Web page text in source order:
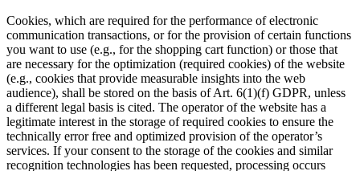
Cookies, which are required for the performance of electronic
communication transactions, or for the provision of certain functions
you want to use (e.g., for the shopping cart function) or those that
are necessary for the optimization (required cookies) of the website
(e.g., cookies that provide measurable insights into the web
audience), shall be stored on the basis of Art. 6(1)(f) GDPR, unless
a different legal basis is cited. The operator of the website has a
legitimate interest in the storage of required cookies to ensure the
technically error free and optimized provision of the operator’s
services. If your consent to the storage of the cookies and similar
recognition technologies has been requested, processing occurs